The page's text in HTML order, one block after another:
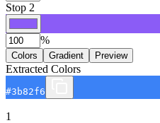
Stop 2
%
Colors Gradient Preview
Extracted Colors
#3b82f6
1